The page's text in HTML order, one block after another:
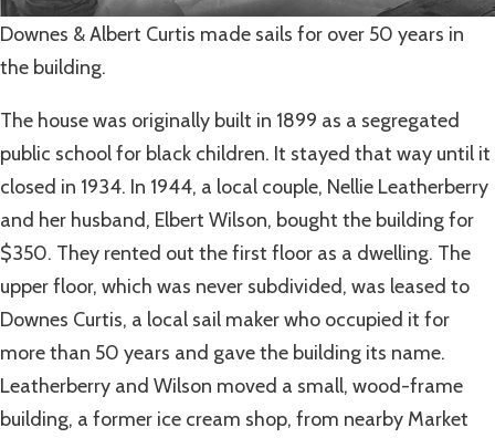
Downes & Albert Curtis made sails for over 50 years in
the building.
The house was originally built in 1899 as a segregated
public school for black children. It stayed that way until it
closed in 1934. In 1944, a local couple, Nellie Leatherberry
and her husband, Elbert Wilson, bought the building for
$350. They rented out the first floor as a dwelling. The
upper floor, which was never subdivided, was leased to
Downes Curtis, a local sail maker who occupied it for
more than 50 years and gave the building its name.
Leatherberry and Wilson moved a small, wood-frame
building, a former ice cream shop, from nearby Market